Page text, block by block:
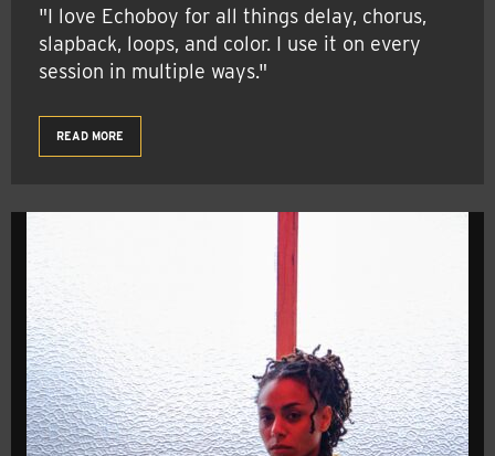
"I love Echoboy for all things delay, chorus,
slapback, loops, and color. I use it on every
session in multiple ways."
READ MORE